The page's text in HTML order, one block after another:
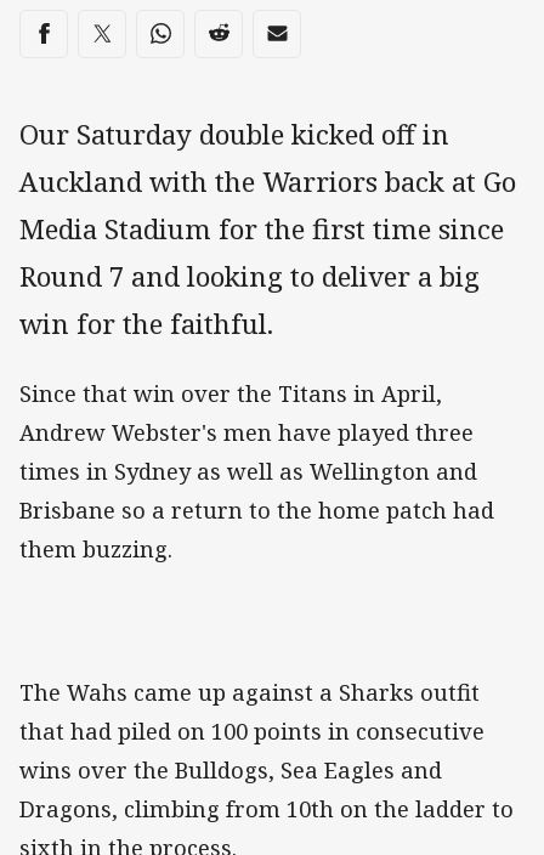
Share on social media
Share via Facebook
Share via Twitter
Share via Whats-app
Share via Reddit
Share via Email
Our Saturday double kicked off in
Auckland with the Warriors back at Go
Media Stadium for the first time since
Round 7 and looking to deliver a big
win for the faithful.
Since that win over the Titans in April,
Andrew Webster's men have played three
times in Sydney as well as Wellington and
Brisbane so a return to the home patch had
them buzzing.
The Wahs came up against a Sharks outfit
that had piled on 100 points in consecutive
wins over the Bulldogs, Sea Eagles and
Dragons, climbing from 10th on the ladder to
sixth in the process.